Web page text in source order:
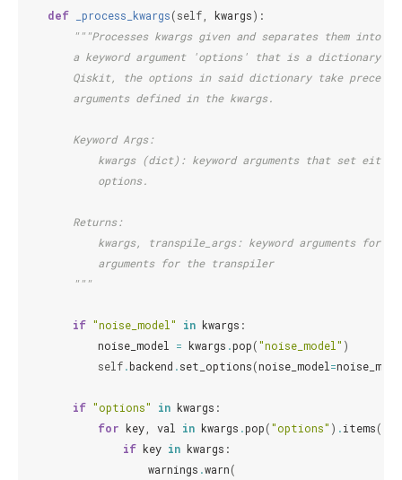
def _process_kwargs(self kwargs):
"""Processes kwargs given and separates them into
a keyword argument 'options' that is a dictionary,
Qiskit, the options in said dictionary take
        arguments defined in the kwargs.
        Keyword Args:
kwargs (dict): keyword arguments that set
            options.
        Returns:
kwargs, transpile_args: keyword arguments for
            arguments for the transpiler
        """
if "noise_model" in kwargs :
noise_model
= kwargs .pop("noise_model" )
self.backend .set_options(noise_model =
if "options" in kwargs :
for key val in kwargs .pop("options" ) .items():
if key in kwargs :
warnings .warn(